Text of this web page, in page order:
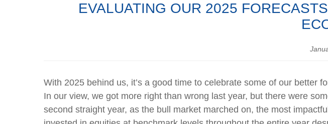
EVALUATING OUR 2025
With 2025 behind us, it’s a good time to celebrate some of our better
In our view, we got more right than wrong last year, but there were
second straight year, as the bull market marched on, the most